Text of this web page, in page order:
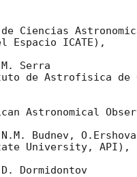
Ciencias
Espacio ICATE),
Serra
de Astrofisica de
Astronomical
Budnev, O.Ershova
University, API),
Dormidontov